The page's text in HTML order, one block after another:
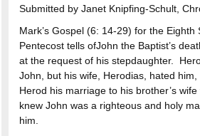
Submitted by Janet Knipfing-Schult,
Mark’s Gospel (6: 14-29) for the Eighth
Pentecost tells ofJohn the Baptist’s
at the request of his stepdaughter.
John, but his wife, Herodias, hated
Herod his marriage to his brother’s
knew John was a righteous and holy
him.